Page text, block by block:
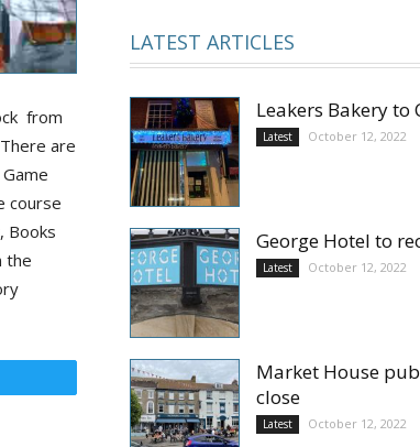
from
are
course
Books
the
LATEST ARTICLES
Leakers Bakery to
Latest October 12, 2022
George Hotel to
Latest October 12, 2022
Market House
close
Latest October 12, 2022